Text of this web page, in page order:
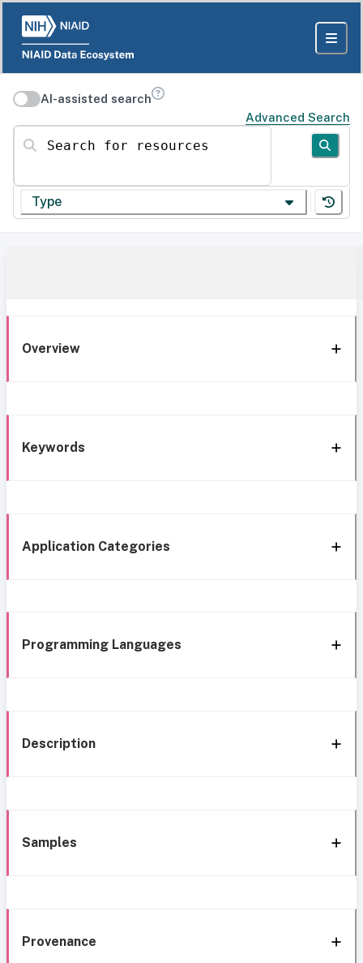
AI-assisted search
Advanced Search
Search for resources
Type
Overview
Keywords
Application Categories
Programming Languages
Description
Samples
Provenance